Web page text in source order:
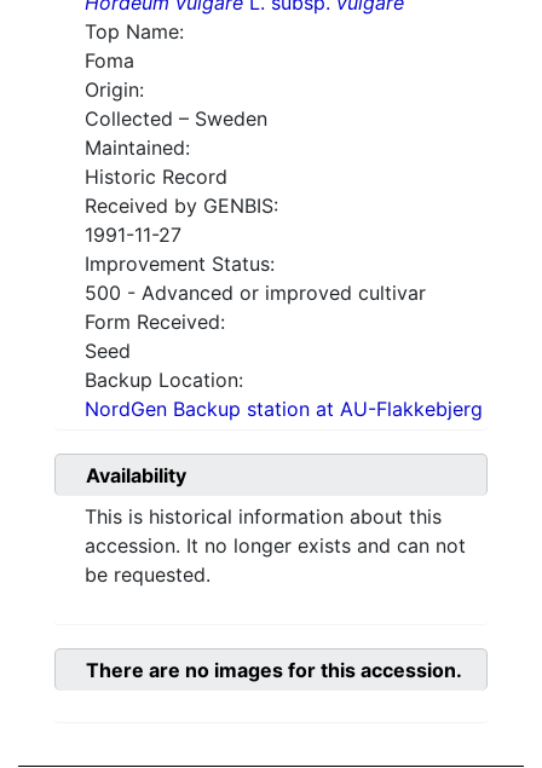
Top Name:
Foma
Origin:
Collected – Sweden
Maintained:
Historic Record
Received by GENBIS:
1991-11-27
Improvement Status:
500 - Advanced or improved cultivar
Form Received:
Seed
Backup Location:
NordGen Backup station at AU-Flakkebjerg
Availability
This is historical information about this
accession. It no longer exists and can not
be requested.
There are no images for this accession.